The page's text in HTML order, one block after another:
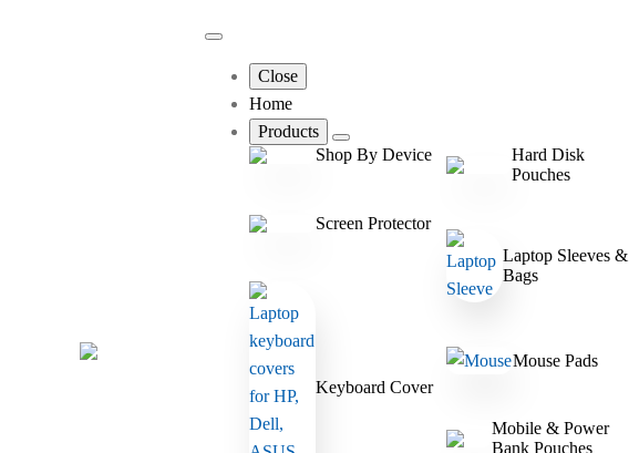
Close
Home
Products
Shop By Device
Screen Protector
Keyboard Cover
Hard Disk
Pouches
Laptop Sleeves &
Bags
Mouse Pads
Mobile & Power
Bank Pouches